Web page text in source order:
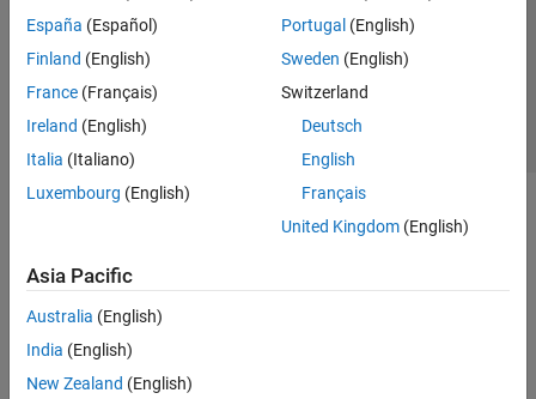
España (Español)
Finland (English)
France (Français)
Ireland (English)
Italia (Italiano)
Luxembourg (English)
Portugal (English)
Sweden (English)
Switzerland
Deutsch
English
Français
United Kingdom(English)
Asia Pacific
Australia (English)
India (English)
New Zealand (English)
© 1994-2026 The MathWorks, Inc.